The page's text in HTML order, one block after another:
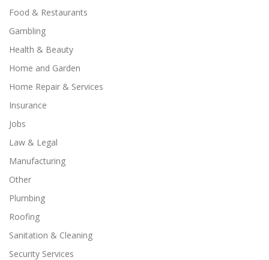
Food & Restaurants
Gambling
Health & Beauty
Home and Garden
Home Repair & Services
Insurance
Jobs
Law & Legal
Manufacturing
Other
Plumbing
Roofing
Sanitation & Cleaning
Security Services